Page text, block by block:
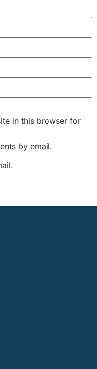
in this browser for
by email.